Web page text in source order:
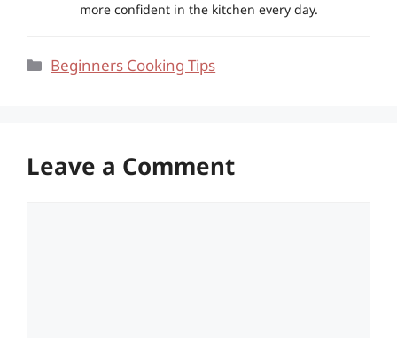
more confident in the kitchen every day.
Categories
Beginners Cooking Tips
Leave a Comment